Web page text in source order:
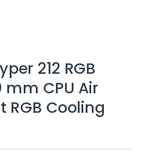
212 RGB
mm CPU Air
RGB Cooling